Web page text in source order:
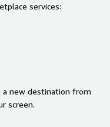
services:
a new destination from
screen.